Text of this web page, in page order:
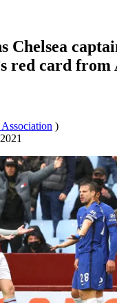
Chelsea
red card from
Association )